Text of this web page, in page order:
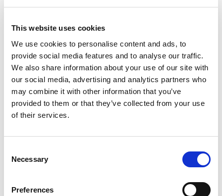
This website uses cookies
We use cookies to personalise content and ads, to
provide social media features and to analyse our traffic.
We also share information about your use of our site with
our social media, advertising and analytics partners who
may combine it with other information that you’ve
provided to them or that they’ve collected from your use
of their services.
Selection
Necessary
Preferences
research, and evidence-based insights to guide our
clients through an ever-changing financial landscape.
Explore studies
ideas delivered to your doorstep
households three times a year. Serving as your go-to